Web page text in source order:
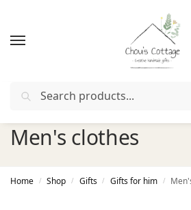
Free deliveryin Ireland and
Men's clothes
Home / Shop / Gifts / Gifts for him /